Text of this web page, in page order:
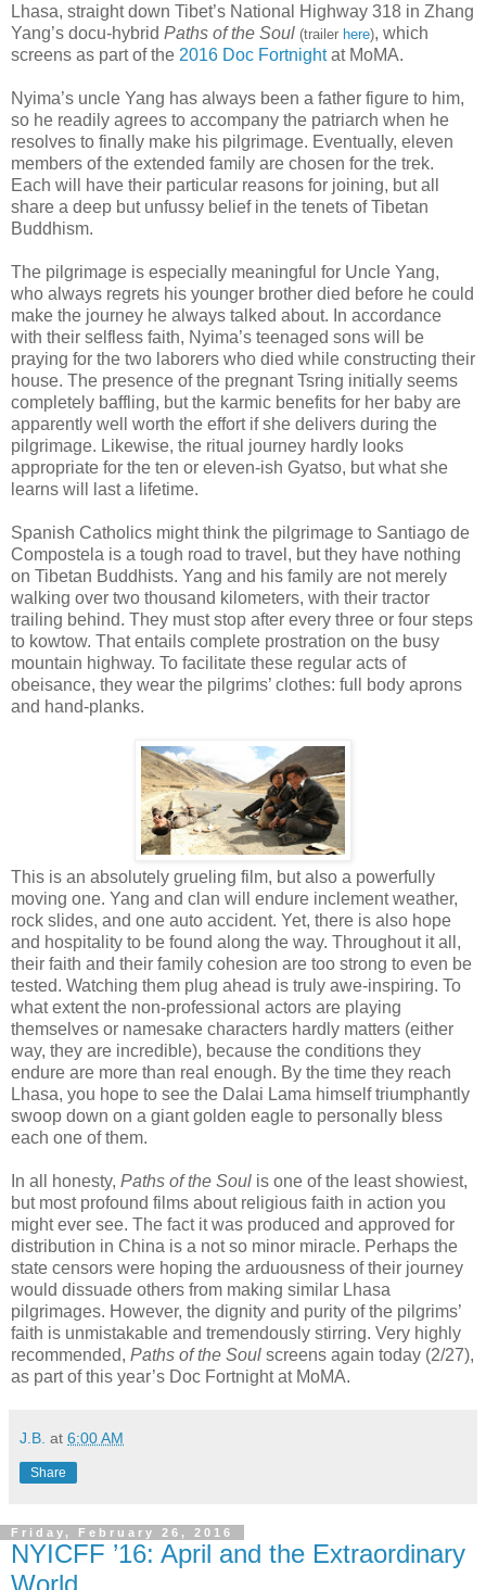
Lhasa, straight down Tibet’s National Highway 318 in Zhang
Yang’s docu-hybrid Paths of the Soul (trailer here), which
screens as part of the 2016 Doc Fortnightat MoMA.
Nyima’s uncle Yang has always been a father figure to him,
so he readily agrees to accompany the patriarch when he
resolves to finally make his pilgrimage. Eventually, eleven
members of the extended family are chosen for the trek.
Each will have their particular reasons for joining, but all
share a deep but unfussy belief in the tenets of Tibetan
Buddhism.
The pilgrimage is especially meaningful for Uncle Yang,
who always regrets his younger brother died before he could
make the journey he always talked about. In accordance
with their selfless faith, Nyima’s teenaged sons will be
praying for the two laborers who died while constructing their
house. The presence of the pregnant Tsring initially seems
completely baffling, but the karmic benefits for her baby are
apparently well worth the effort if she delivers during the
pilgrimage. Likewise, the ritual journey hardly looks
appropriate for the ten or eleven-ish Gyatso, but what she
learns will last a lifetime.
Spanish Catholics might think the pilgrimage to Santiago de
Compostela is a tough road to travel, but they have nothing
on Tibetan Buddhists. Yang and his family are not merely
walking over two thousand kilometers, with their tractor
trailing behind. They must stop after every three or four steps
to kowtow. That entails complete prostration on the busy
mountain highway. To facilitate these regular acts of
obeisance, they wear the pilgrims’ clothes: full body aprons
and hand-planks.
This is an absolutely grueling film, but also a powerfully
moving one. Yang and clan will endure inclement weather,
rock slides, and one auto accident. Yet, there is also hope
and hospitality to be found along the way. Throughout it all,
their faith and their family cohesion are too strong to even be
tested. Watching them plug ahead is truly awe-inspiring. To
what extent the non-professional actors are playing
themselves or namesake characters hardly matters (either
way, they are incredible), because the conditions they
endure are more than real enough. By the time they reach
Lhasa, you hope to see the Dalai Lama himself triumphantly
swoop down on a giant golden eagle to personally bless
each one of them.
In all honesty, Paths of the Soul is one of the least showiest,
but most profound films about religious faith in action you
might ever see. The fact it was produced and approved for
distribution in China is a not so minor miracle. Perhaps the
state censors were hoping the arduousness of their journey
would dissuade others from making similar Lhasa
pilgrimages. However, the dignity and purity of the pilgrims’
faith is unmistakable and tremendously stirring. Very highly
recommended, Paths of the Soul screens again today (2/27),
as part of this year’s Doc Fortnight at MoMA.
J.B. at 6:00 AM
Share
Friday, February 26, 2016
NYICFF ’16: April and the Extraordinary
World